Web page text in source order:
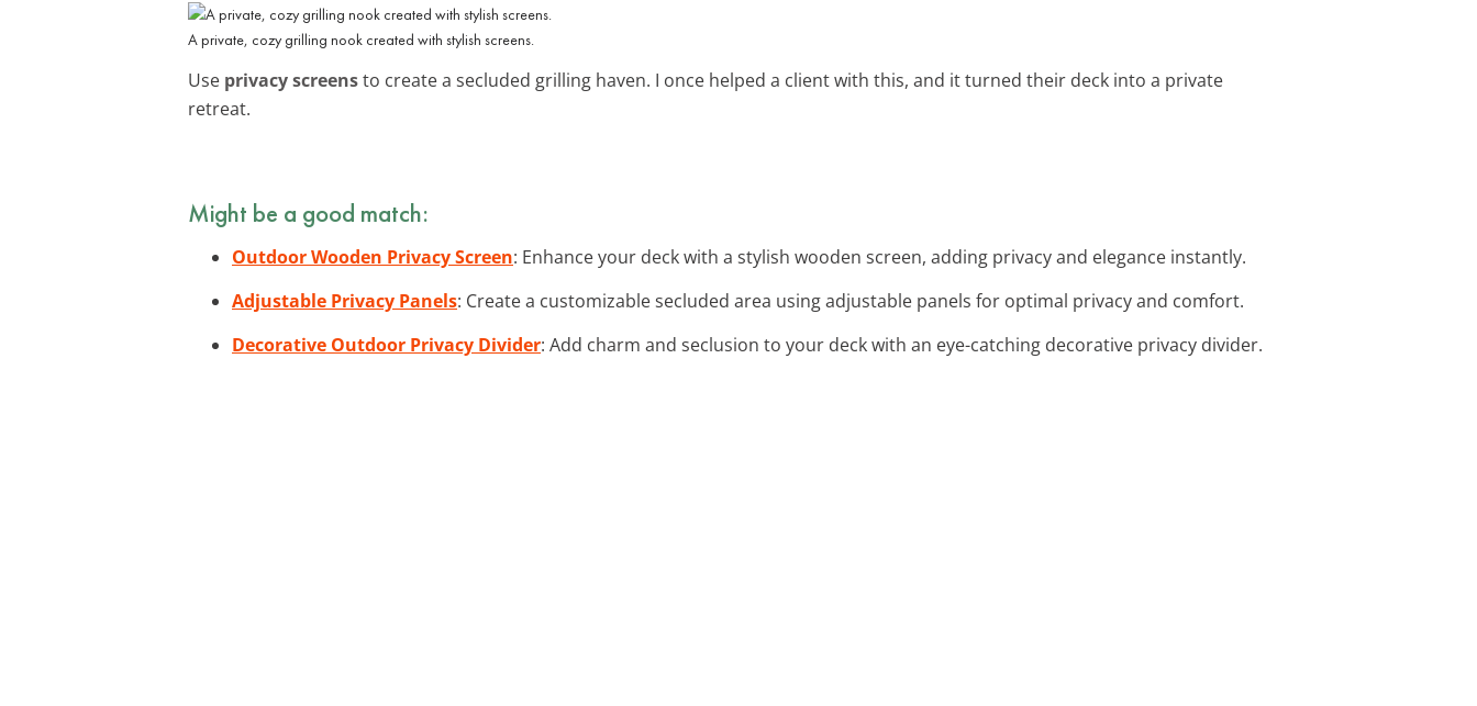
A private, cozy grilling nook created with stylish screens.
Use privacy screensto create a secluded grilling haven. I once helped a client with this, and it turned their deck into a private
retreat.
Might be a good match:
Outdoor Wooden Privacy Screen: Enhance your deck with a stylish wooden screen, adding privacy and elegance instantly.
Adjustable Privacy Panels: Create a customizable secluded area using adjustable panels for optimal privacy and comfort.
Decorative Outdoor Privacy Divider: Add charm and seclusion to your deck with an eye-catching decorative privacy divider.